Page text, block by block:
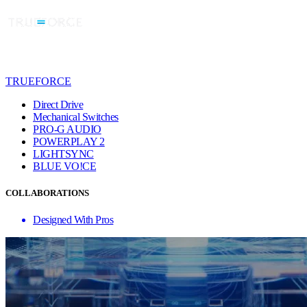
TRUEFORCE
Direct Drive
Mechanical Switches
PRO-G AUDIO
POWERPLAY 2
LIGHTSYNC
BLUE VO!CE
COLLABORATIONS
Designed With Pros